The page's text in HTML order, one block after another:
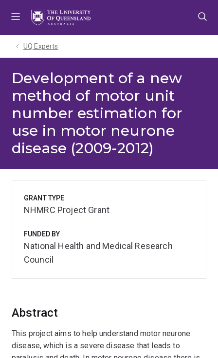
UQ Experts
Development of a new
method of motor unit
number estimation for
use in motor neurone
disease (2009-2012)
Abstract
This project aims to help understand motor neurone
disease, which is a severe disease that leads to
GRANT TYPE
NHMRC Project Grant
FUNDED BY
National Health and Medical Research
Council